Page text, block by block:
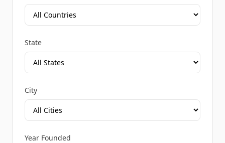
State
City
Year Founded